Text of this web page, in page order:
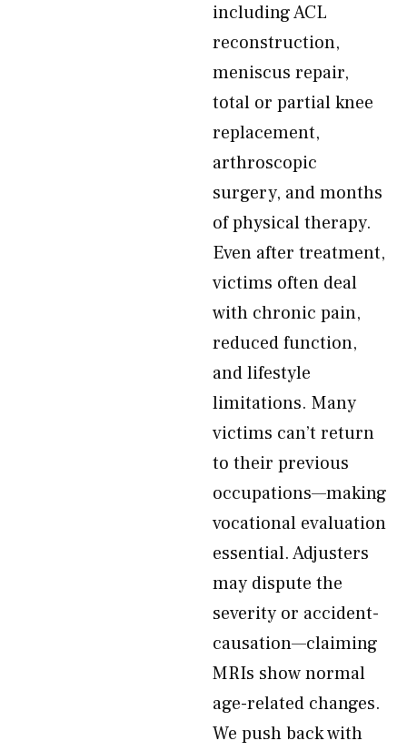
including ACL
reconstruction,
meniscus repair,
total or partial knee
replacement,
arthroscopic
surgery, and months
of physical therapy.
Even after treatment,
victims often deal
with chronic pain,
reduced function,
and lifestyle
limitations. Many
victims can’t return
to their previous
occupations—making
vocational evaluation
essential. Adjusters
may dispute the
severity or accident-
causation—claiming
MRIs show normal
age-related changes.
We push back with